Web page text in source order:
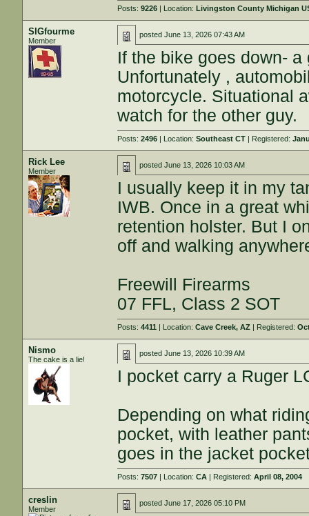
Posts:9226 | Location:Livingston County Michigan
SIGfourme
Member
postedJune 13, 2026 07:43 AM
If the bike goes down-
Unfortunately ,
motorcycle. Situational
watch for the other guy.
Posts:2496 | Location:Southeast CT | Registered:
Rick Lee
Member
postedJune 13, 2026 10:03 AM
I usually keep it in my
IWB. Once in a great
retention holster. But I
off and walking
Freewill Firearms
07 FFL, Class 2 SOT
Posts:4411 | Location:Cave Creek, AZ | Registered:
Nismo
The cake is a lie!
postedJune 13, 2026 10:39 AM
I pocket carry a Ruger
Depending on what
pocket, with leather
goes in the jacket
Posts:7507 | Location:CA | Registered:April 08, 2004
creslin
Member
postedJune 17, 2026 05:10 PM